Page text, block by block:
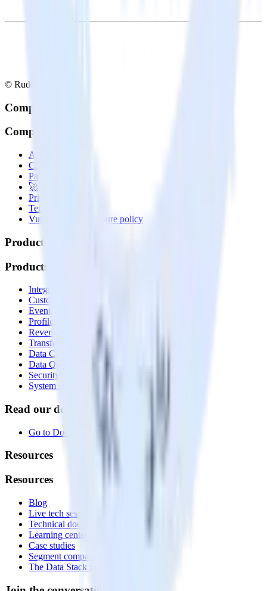
© RudderStack Inc.
Company
Company
About
Contact us
Partner with us
🚀 We’re hiring!
Privacy policy
Terms of service
Vulnerability disclosure policy
Products
Products
Integrations library
Customer Data Platform
Event Stream
Profiles
Reverse ETL
Transformations
Data Compliance Toolkit
Data Quality Toolkit
Security
System status
Read our documentation
Go to Docs
Resources
Resources
Blog
Live tech sessions
Technical documentation
Learning center
Case studies
Segment comparison
The Data Stack Show podcast